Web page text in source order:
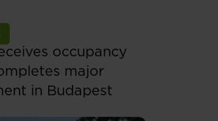
occupancy
major
in Budapest